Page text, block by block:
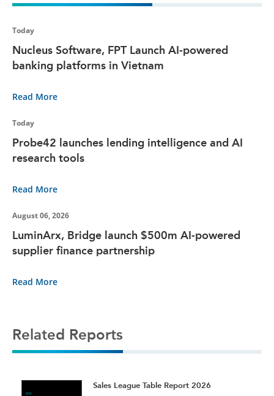
Today
Nucleus Software, FPT Launch AI-powered
banking platforms in Vietnam
Read More
Today
Probe42 launches lending intelligence and AI
research tools
Read More
August 06, 2026
LuminArx, Bridge launch $500m AI-powered
supplier finance partnership
Read More
Related Reports
Sales League Table Report 2026